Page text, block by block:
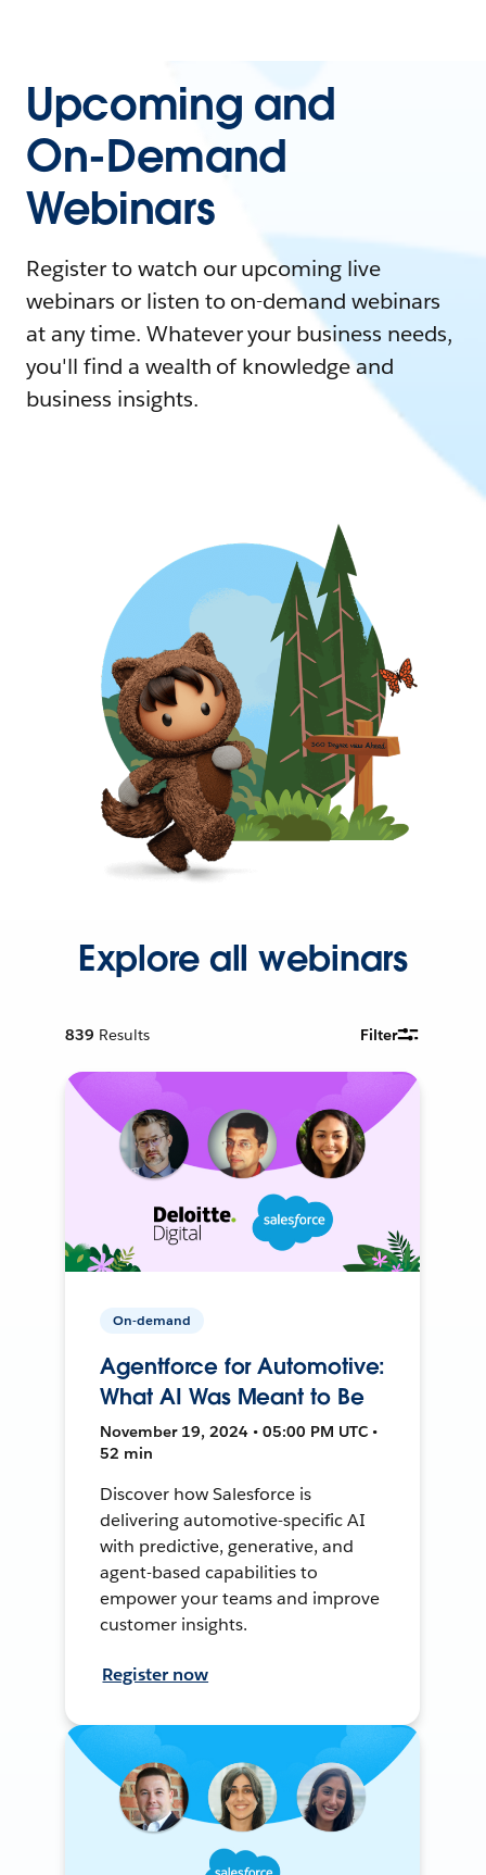
Upcoming and
On-Demand
Webinars
Register to watch our upcoming live
webinars or listen to on-demand webinars
at any time. Whatever your business needs,
you'll find a wealth of knowledge and
business insights.
Explore all webinars
839 Results Filter
On-demand
Agentforce for Automotive:
What AI Was Meant to Be
November 19, 2024 • 05:00 PM UTC •
52 min
Discover how Salesforce is
delivering automotive-specific AI
with predictive, generative, and
agent-based capabilities to
empower your teams and improve
customer insights.
Register now